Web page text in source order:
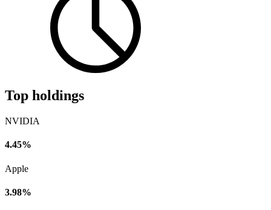
Top holdings
NVIDIA
4.45%
Apple
3.98%